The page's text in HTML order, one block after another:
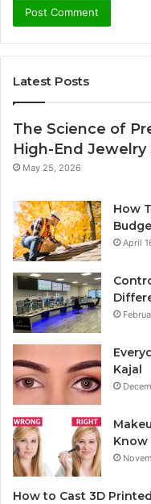
Latest Posts
The Science of
High-End
May 25, 2026
How
April
Kajal
Know
How to Cast 3D